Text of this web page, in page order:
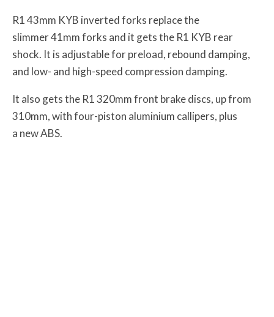
R1 43mm KYB inverted forks replace the
slimmer 41mm forks and it gets the R1 KYB rear
shock. It is adjustable for preload, rebound damping,
and low- and high-speed compression damping.
It also gets the R1 320mm front brake discs, up from
310mm, with four-piston aluminium callipers, plus
a new ABS.